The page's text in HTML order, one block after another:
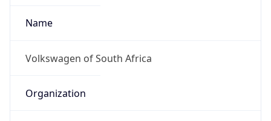
Name
Volkswagen of South Africa
Organization